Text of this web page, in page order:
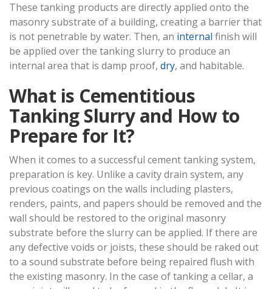
These tanking products are directly applied onto the
masonry substrate of a building, creating a barrier that
is not penetrable by water. Then, an internal finish will
be applied over the tanking slurry to produce an
internal area that is damp proof, dry, and habitable.
What is Cementitious
Tanking Slurry and How to
Prepare for It?
When it comes to a successful cement tanking system,
preparation is key. Unlike a cavity drain system, any
previous coatings on the walls including plasters,
renders, paints, and papers should be removed and the
wall should be restored to the original masonry
substrate before the slurry can be applied. If there are
any defective voids or joists, these should be raked out
to a sound substrate before being repaired flush with
the existing masonry. In the case of tanking a cellar, a